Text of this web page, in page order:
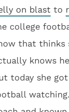
on blast to
college
that thinks
knows
today she